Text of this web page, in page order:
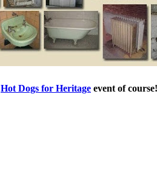
Hot Dogs for Heritage event of course!